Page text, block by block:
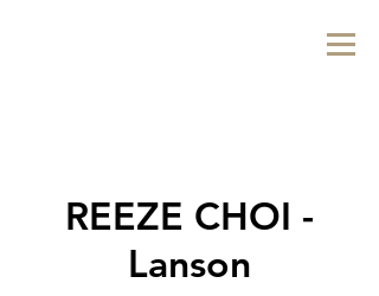
REEZE CHOI -
Lanson